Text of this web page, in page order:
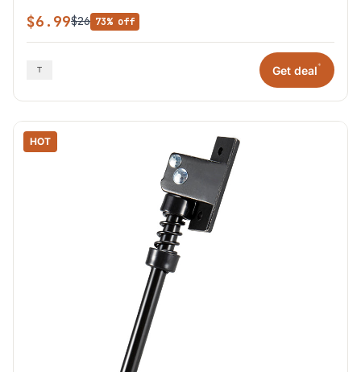
$6.99$26 73% off
Get deal*
HOT